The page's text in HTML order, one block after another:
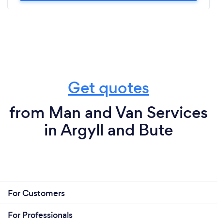
Get quotes
from Man and Van Services
in Argyll and Bute
For Customers
For Professionals